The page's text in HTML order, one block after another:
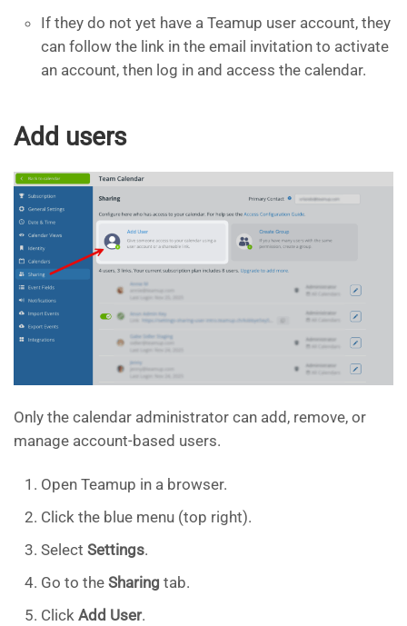
If they do not yet have a Teamup user account, they
can follow the link in the email invitation to activate
an account, then log in and access the calendar.
Add users
Only the calendar administrator can add, remove, or
manage account-based users.
Open Teamup in a browser.
Click the blue menu (top right).
Select Settings.
Go to the Sharing tab.
Click Add User.